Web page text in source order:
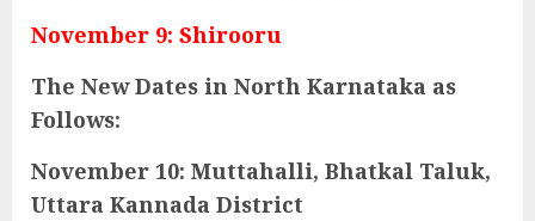
November 9: Shirooru
The New Dates in North Karnataka as
Follows:
November 10: Muttahalli, Bhatkal Taluk,
Uttara Kannada District